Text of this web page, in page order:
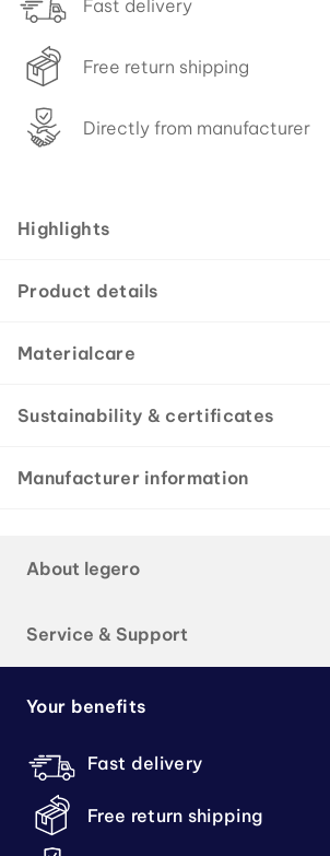
Fast delivery
Free return shipping
Directly from manufacturer
Highlights
Product details
Materialcare
Sustainability & certificates
Manufacturer information
About legero
Service & Support
Your benefits
Fast delivery
Free return shipping